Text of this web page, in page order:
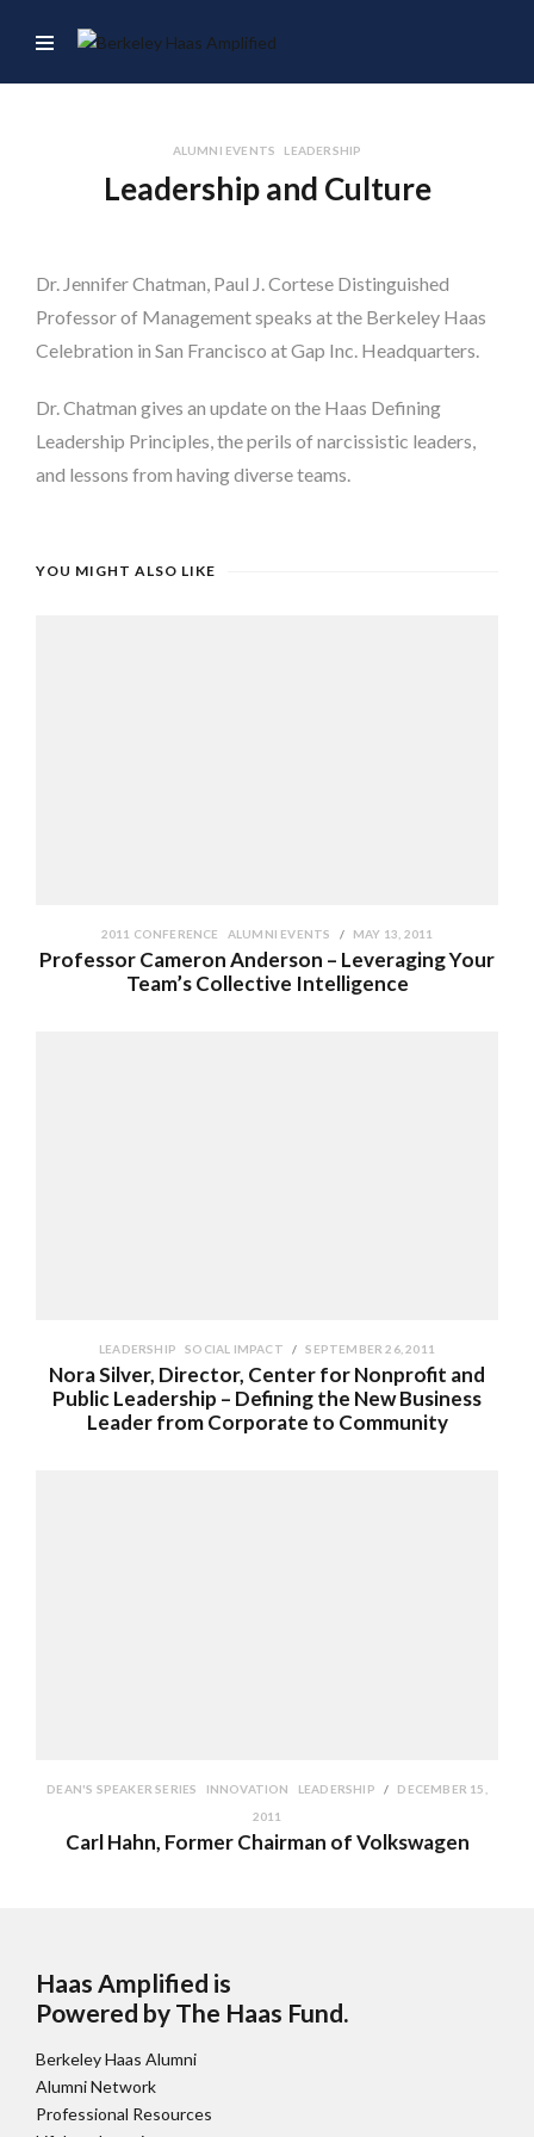
ALUMNI EVENTS LEADERSHIP
Leadership and Culture
Dr. Jennifer Chatman, Paul J. Cortese Distinguished
Professor of Management speaks at the Berkeley Haas
Celebration in San Francisco at Gap Inc. Headquarters.
Dr. Chatman gives an update on the Haas Defining
Leadership Principles, the perils of narcissistic leaders,
and lessons from having diverse teams.
YOU MIGHT ALSO LIKE
2011 CONFERENCE ALUMNI EVENTS MAY 13, 2011
Professor Cameron Anderson – Leveraging Your
Team’s Collective Intelligence
LEADERSHIP SOCIAL IMPACT SEPTEMBER 26, 2011
Nora Silver, Director, Center for Nonprofit and
Public Leadership – Defining the New Business
Leader from Corporate to Community
DEAN'S SPEAKER SERIES INNOVATION LEADERSHIP
DECEMBER 15,
2011
Carl Hahn, Former Chairman of Volkswagen
Haas Amplified is
Powered by The Haas Fund.
Berkeley Haas Alumni
Alumni Network
Professional Resources